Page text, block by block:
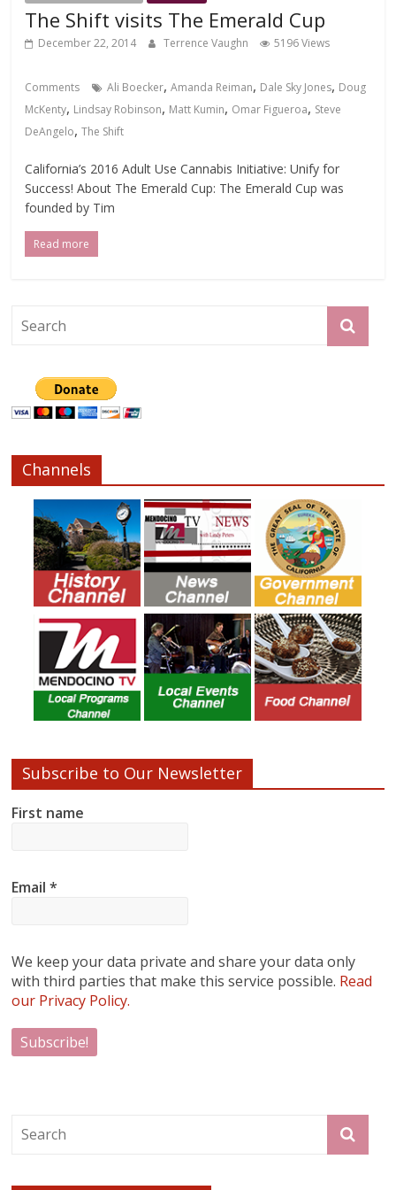
The Shift visits The Emerald Cup
December 22, 2014 Terrence Vaughn 5196 Views
Comments Ali Boecker,Amanda Reiman, Dale Sky Jones, Doug
McKenty, Lindsay Robinson, Matt Kumin, Omar Figueroa, Steve
DeAngelo,The Shift
California’s 2016 Adult Use Cannabis Initiative: Unify for
Success! About The Emerald Cup: The Emerald Cup was
founded by Tim
Read more
Channels
Subscribe to Our Newsletter
First name
Email*
We keep your data private and share your data only
with third parties that make this service possible. Read
our Privacy Policy.